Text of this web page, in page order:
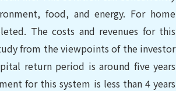
food, and energy. For home
The costs and revenues for this
from the viewpoints of the investor
return period is around five years
for this system is less than 4 years